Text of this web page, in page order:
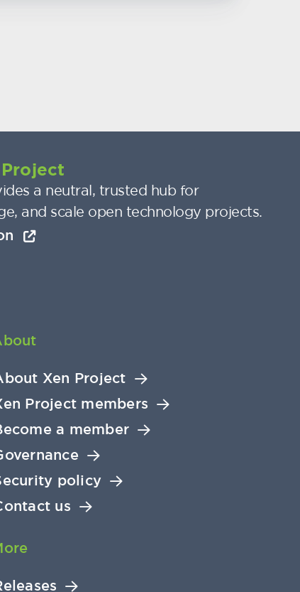
a neutral, trusted hub for
and scale open technology projects.
Xen Project
Project members
a member
policy
us